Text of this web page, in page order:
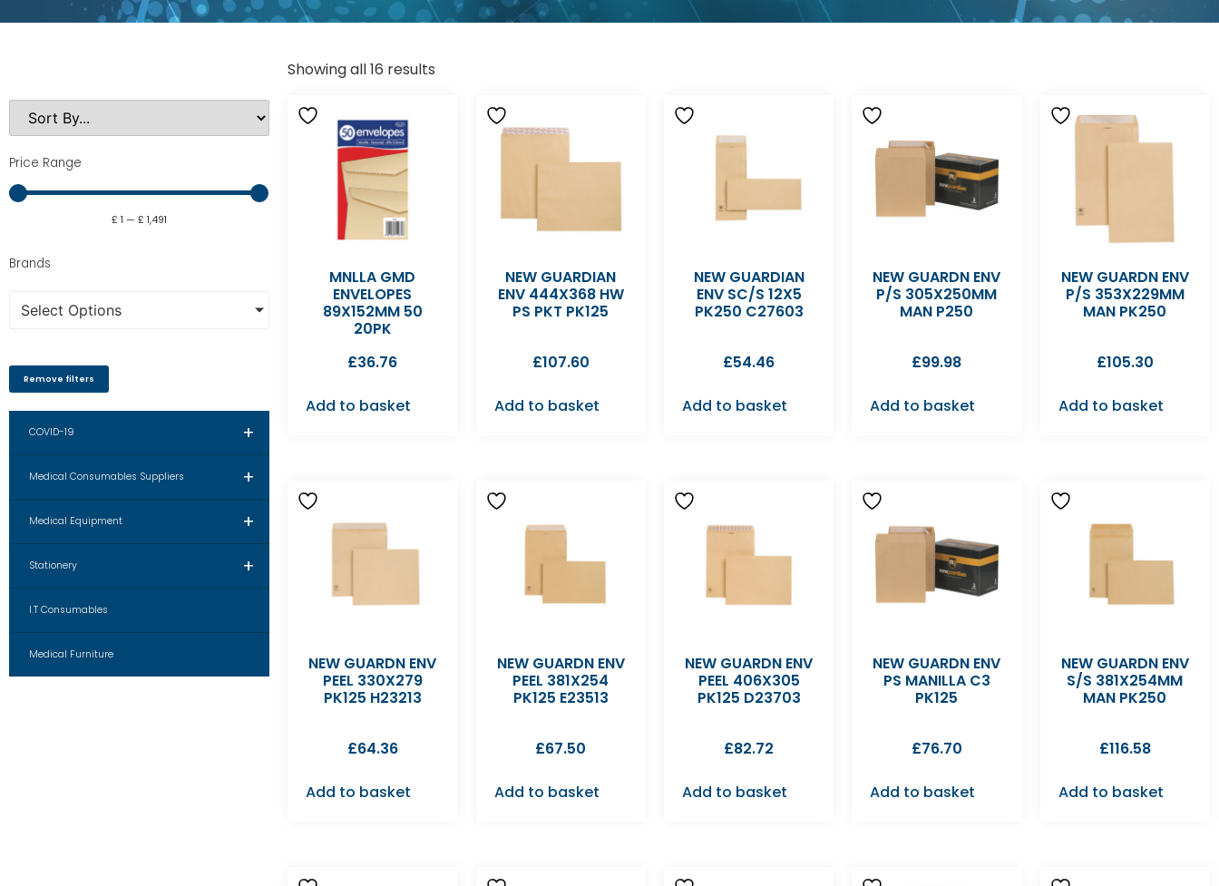
Price Range
£ 1 —£ 1,491
Brands
Select Options
Remove filters
+
COVID-19
+
Medical Consumables Suppliers
+
Medical Equipment
+
Stationery
I.T Consumables
Medical Furniture
Showing all 16 results
MNLLA GMD
ENVELOPES
89X152MM 50
20PK
£36.76
Add to basket
NEW GUARDIAN
ENV 444X368 HW
PS PKT PK125
£107.60
Add to basket
NEW GUARDIAN
ENV SC/S 12X5
PK250 C27603
£54.46
Add to basket
NEW GUARDN ENV
P/S 305X250MM
MAN P250
£99.98
Add to basket
NEW GUARDN ENV
P/S 353X229MM
MAN PK250
£105.30
Add to basket
NEW GUARDN ENV
PEEL 330X279
PK125 H23213
£64.36
Add to basket
NEW GUARDN ENV
PEEL 381X254
PK125 E23513
£67.50
Add to basket
NEW GUARDN ENV
PEEL 406X305
PK125 D23703
£82.72
Add to basket
NEW GUARDN ENV
PS MANILLA C3
PK125
£76.70
Add to basket
NEW GUARDN ENV
S/S 381X254MM
MAN PK250
£116.58
Add to basket